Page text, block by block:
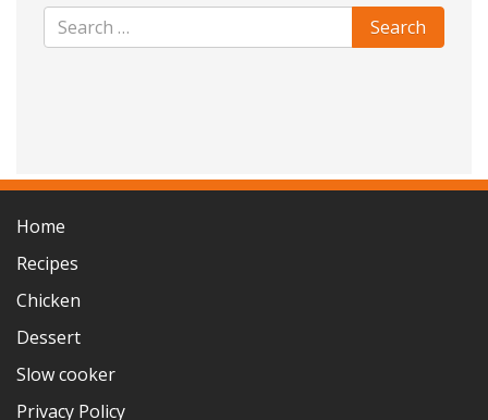
Home
Recipes
Chicken
Dessert
Slow cooker
Privacy Policy